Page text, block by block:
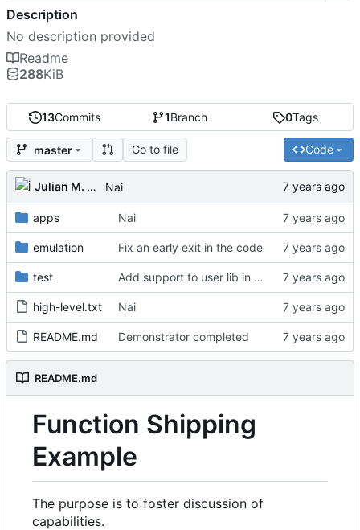
13Commits 1Branch 0Tags
master Go to file Code
Julian M. Kunkel Nai
apps Nai
emulation Fix an early exit in the code
test Add support to user lib in Makefile
high-level.txt Nai
README.md Demonstrator completed
README.md
Function Shipping
Example
The purpose is to foster discussion of
capabilities.
Description
No description provided
Readme
288KiB